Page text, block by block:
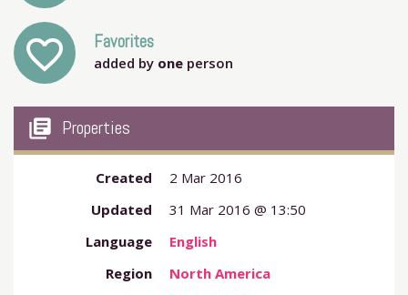
favorite_outline Favorites
added by one person
my_library_books Properties
Created
2 Mar 2016
Updated
31 Mar 2016 @ 13:50
Language
English
Region
North America